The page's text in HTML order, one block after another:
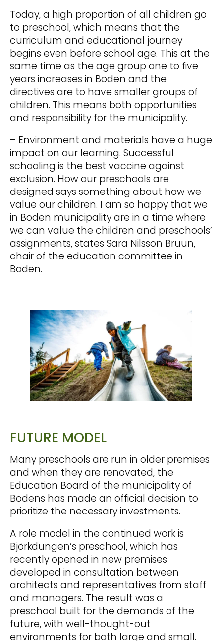
Today, a high proportion of all children go
to preschool, which means that the
curriculum and educational journey
begins even before school age. This at the
same time as the age group one to five
years increases in Boden and the
directives are to have smaller groups of
children. This means both opportunities
and responsibility for the municipality.
– Environment and materials have a huge
impact on our learning. Successful
schooling is the best vaccine against
exclusion. How our preschools are
designed says something about how we
value our children. I am so happy that we
in Boden municipality are in a time where
we can value the children and preschools’
assignments, states Sara Nilsson Bruun,
chair of the education committee in
Boden.
FUTURE MODEL
Many preschools are run in older premises
and when they are renovated, the
Education Board of the municipality of
Bodens has made an official decision to
prioritize the necessary investments.
A role model in the continued work is
Björkdungen’s preschool, which has
recently opened in new premises
developed in consultation between
architects and representatives from staff
and managers. The result was a
preschool built for the demands of the
future, with well-thought-out
environments for both large and small.